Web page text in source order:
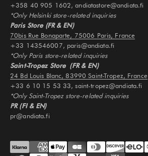
+358 40 905 1602, andiatastore@andiata.fi
*Only Helsinki store-related inquiries
Paris Store (FR & EN)
70bis Rue Bonaparte, 75006 Paris, France
+33 143546007, paris@andiata.fi
*Only Paris store-related inquiries
Saint-Tropez Store (FR & EN)
24 Bd Louis Blanc, 83990 Saint-Tropez, France
+33 6 10 15 53 33, saint-tropez@andiata.fi
*Only Saint-Tropez store-related inquiries
PR (FI & EN)
pr@andiata.fi